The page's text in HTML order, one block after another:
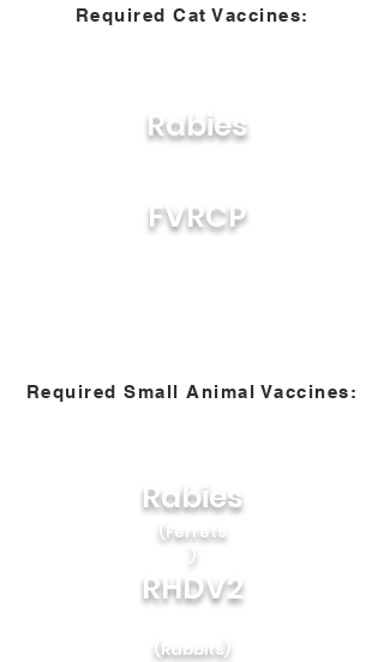
Required Cat Vaccines:
Rabies
FVRCP
Required Small Animal Vaccines:
Rabies
RHDV2
(Ferrets
)
(Rabbits)